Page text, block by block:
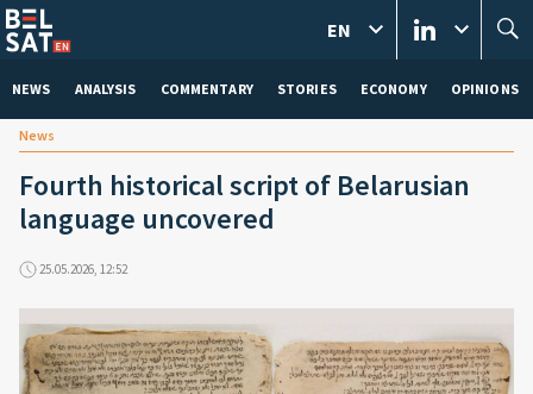
NEWS ANALYSIS COMMENTARY STORIES ECONOMY OPINIONS
EN
News
Fourth historical script of Belarusian
language uncovered
25.05.2026, 12:52